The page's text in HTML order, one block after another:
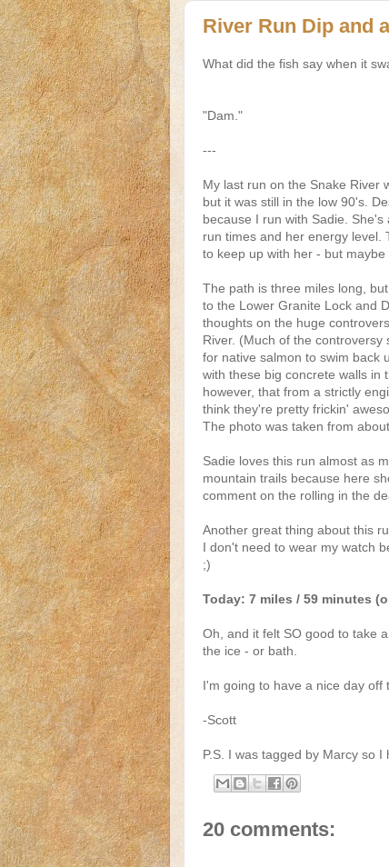
River Run Dip and
What did the fish say when it
"Dam."
---
My last run on the Snake River
but it was still in the low 90's.
because I run with Sadie.
run times and her energy level.
to keep up with her - but
The path is three miles long,
to the Lower Granite Lock and
thoughts on the huge
River. (Much of the
for native salmon to swim back
with these big concrete walls in
however, that from a strictly
think they're pretty frickin'
The photo was taken from
Sadie loves this run almost as
mountain trails because here
comment on the rolling in the
Another great thing about this
I don't need to wear my watch
;)
Today: 7 miles / 59 minutes
Oh, and it felt SO good to take
the ice - or bath.
I'm going to have a nice day off
-Scott
P.S. I was tagged by Marcy so I
20 comments: